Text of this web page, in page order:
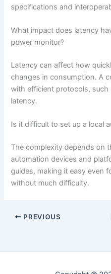
specifications and
What impact does latency
power monitor?
Latency can affect how
changes in consumption. A
with efficient protocols,
latency.
Is it difficult to set up a local
The complexity depends on
automation devices and
guides, making it easy even
without much difficulty.
PREVIOUS